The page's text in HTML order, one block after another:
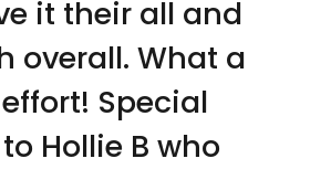
it their all and
overall. What a
Special
Hollie B who